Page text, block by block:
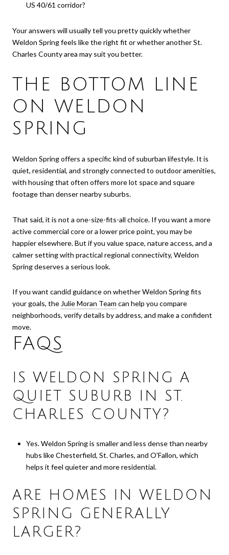
US 40/61 corridor?
Your answers will usually tell you pretty quickly whether
Weldon Spring feels like the right fit or whether another St.
Charles County area may suit you better.
THE BOTTOM LINE
ON WELDON
SPRING
Weldon Spring offers a specific kind of suburban lifestyle. It is
quiet, residential, and strongly connected to outdoor amenities,
with housing that often offers more lot space and square
footage than denser nearby suburbs.
That said, it is not a one-size-fits-all choice. If you want a more
active commercial core or a lower price point, you may be
happier elsewhere. But if you value space, nature access, and a
calmer setting with practical regional connectivity, Weldon
Spring deserves a serious look.
If you want candid guidance on whether Weldon Spring fits
your goals, theJulie Moran Team can help you compare
neighborhoods, verify details by address, and make a confident
move.
FAQS
IS WELDON SPRING A
QUIET SUBURB IN ST.
CHARLES COUNTY?
Yes. Weldon Spring is smaller and less dense than nearby
hubs like Chesterfield, St. Charles, and O'Fallon, which
helps it feel quieter and more residential.
ARE HOMES IN WELDON
SPRING GENERALLY
LARGER?